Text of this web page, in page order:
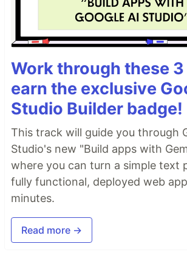
Work through these
earn the exclusive
Studio Builder badge!
This track will guide you through
Studio's new "Build apps with
where you can turn a simple text
fully functional, deployed web
minutes.
Read more →